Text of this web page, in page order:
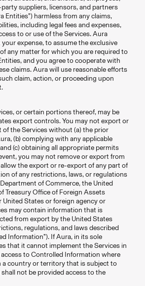
suppliers, licensors, and partners
Entities”) harmless from any claims,
including legal fees and expenses,
to or use of the Services. Aura
expense, to assume the exclusive
any matter for which you are required to
and you agree to cooperate with
claims. Aura will use reasonable efforts
claim, action, or proceeding upon
or certain portions thereof, may be
export controls. You may not export or
of the Services without (a) the prior
(b) complying with any applicable
(c) obtaining all appropriate permits
you may not remove or export from
the export or re-export of any part of
of any restrictions, laws, or regulations
of Commerce, the United
Treasury Office of Foreign Assets
States or foreign agency or
may contain information that is
from export by the United States
regulations, and laws described
Information”). If Aura, in its sole
that it cannot implement the Services in
to Controlled Information where
a country or territory that is subject to
not be provided access to the